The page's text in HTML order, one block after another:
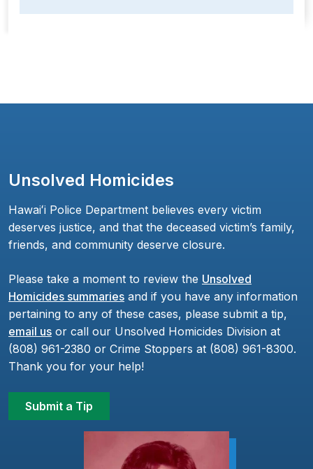
Unsolved Homicides
Hawaiʻi Police Department believes every victim
deserves justice, and that the deceased victim’s family,
friends, and community deserve closure.
Please take a moment to review the Unsolved
Homicides summaries and if you have any information
pertaining to any of these cases, please submit a tip,
email us or call our Unsolved Homicides Division at
(808) 961-2380 or Crime Stoppers at (808) 961-8300.
Thank you for your help!
Submit a Tip